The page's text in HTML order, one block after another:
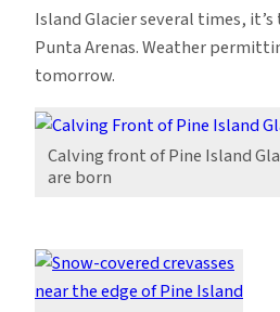
Island Glacier several times,
Punta Arenas. Weather
tomorrow.
Calving front of Pine Island
are born